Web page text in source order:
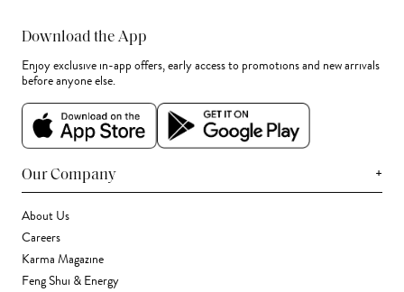
Download the App
Enjoy exclusive in-app offers, early access to promotions and new arrivals
before anyone else.
Our Company +
About Us
Careers
Karma Magazine
Feng Shui & Energy